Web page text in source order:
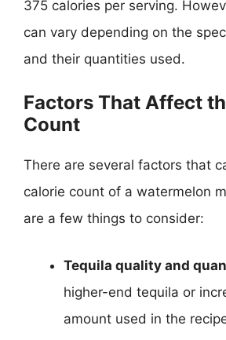
375 calories per serving.
can vary depending on the
and their quantities used.
Factors That Affect
Count
There are several factors that
calorie count of a watermelon
are a few things to consider:
Tequila quality and
higher-end tequila or
amount used in the